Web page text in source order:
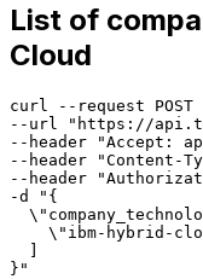
List of
Cloud
curl --request POST
--url "https://
--header "Accept:
--header "Content-
--header
-d "{
\"ibm-hybrid-
  ]
}"